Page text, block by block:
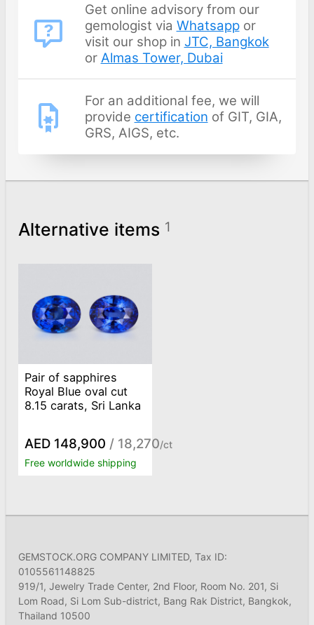
Get online advisory from our
gemologist via Whatsappor
visit our shop in JTC, Bangkok
or Almas Tower, Dubai
For an additional fee, we will
provide certification of GIT, GIA,
GRS, AIGS, etc.
Alternative items 1
Pair of sapphires
Royal Blue oval cut
8.15 carats, Sri Lanka
AED 148,900 / 18,270/ct
Free worldwide shipping
GEMSTOCK.ORG COMPANY LIMITED, Tax ID:
0105561148825
919/1, Jewelry Trade Center, 2nd Floor, Room No. 201, Si
Lom Road, Si Lom Sub-district, Bang Rak District, Bangkok,
Thailand 10500